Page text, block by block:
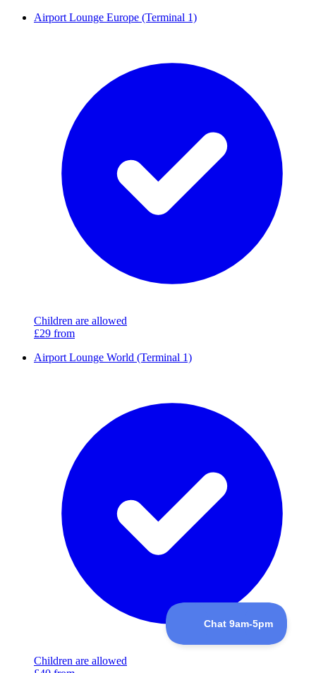
Airport Lounge Europe (Terminal 1)
Children are allowed
£29 from
Airport Lounge World (Terminal 1)
Children are allowed